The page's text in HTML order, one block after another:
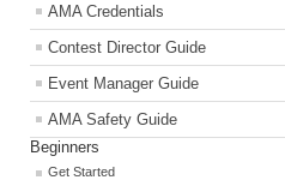
AMA Credentials
Contest Director Guide
Event Manager Guide
AMA Safety Guide
Beginners
Get Started